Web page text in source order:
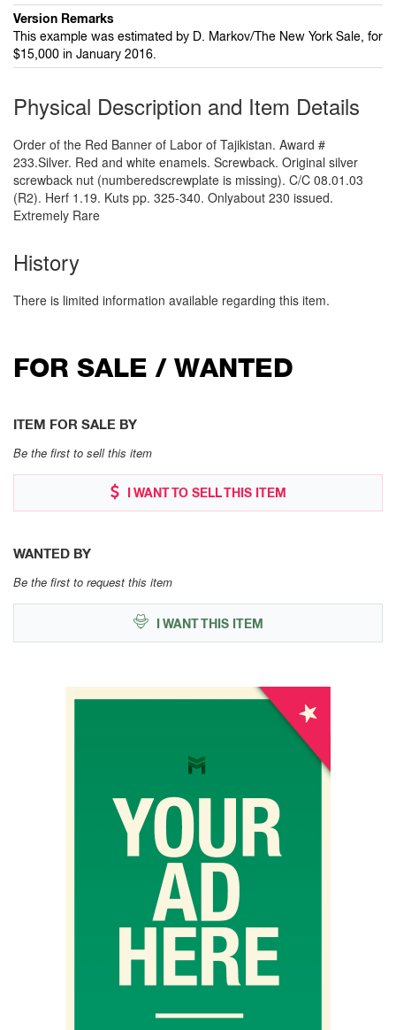
Version Remarks
This example was estimated by D. Markov/The New York Sale, for
$15,000 in January 2016.
Physical Description and Item Details
Order of the Red Banner of Labor of Tajikistan. Award #
233.Silver. Red and white enamels. Screwback. Original silver
screwback nut (numberedscrewplate is missing). C/C 08.01.03
(R2). Herf 1.19. Kuts pp. 325-340. Onlyabout 230 issued.
Extremely Rare
History
There is limited information available regarding this item.
FOR SALE / WANTED
ITEM FOR SALE BY
Be the first to sell this item
I WANT TO SELL THIS ITEM
WANTED BY
Be the first to request this item
I WANT THIS ITEM